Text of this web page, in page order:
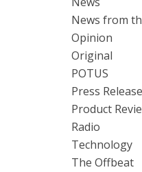
News from
Opinion
Original
POTUS
Press
Product
Radio
Technology
The Offbeat